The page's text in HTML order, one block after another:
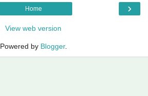
›
Home
View web version
Powered by Blogger.